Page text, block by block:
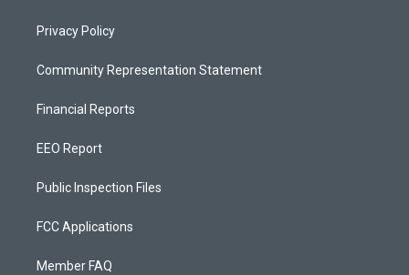
Privacy Policy
Community Representation Statement
Financial Reports
EEO Report
Public Inspection Files
FCC Applications
Member FAQ